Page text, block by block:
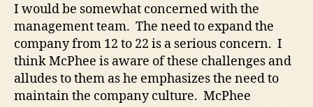
I would be somewhat concerned with the
management team. The need to expand the
company from 12 to 22 is a serious concern. I
think McPhee is aware of these challenges and
alludes to them as he emphasizes the need to
maintain the company culture. McPhee